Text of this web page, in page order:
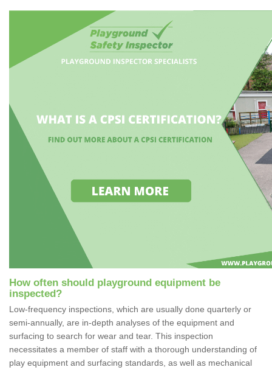
How often should playground equipment be
inspected?
Low-frequency inspections, which are usually done quarterly or
semi-annually, are in-depth analyses of the equipment and
surfacing to search for wear and tear. This inspection
necessitates a member of staff with a thorough understanding of
play equipment and surfacing standards, as well as mechanical